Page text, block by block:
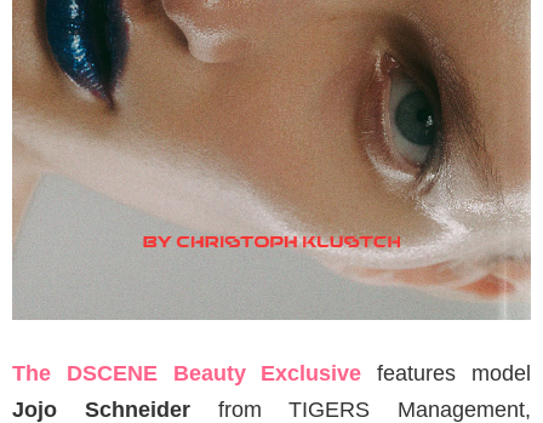
The DSCENE Beauty Exclusive features model
Jojo Schneiderfrom TIGERS Management,